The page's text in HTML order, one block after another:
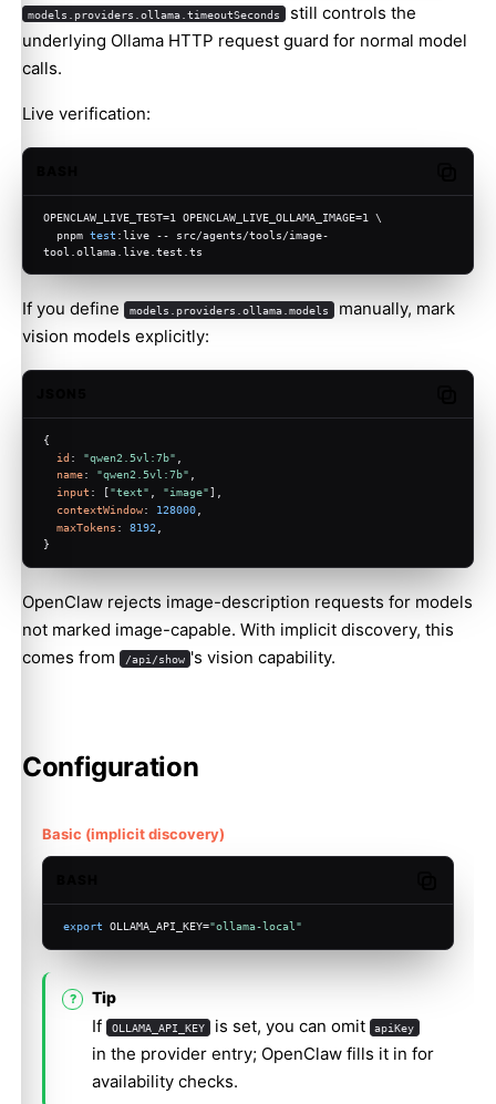
models.providers.ollama.timeoutSeconds still controls the
underlying Ollama HTTP request guard for normal model
calls.
Live verification:
OPENCLAW_LIVE_TEST=1 OPENCLAW_LIVE_OLLAMA_IMAGE=1 \
  pnpm
test :live -- src/agents/tools/image-
tool.ollama.live.test.ts
If you define models.providers.ollama.models manually, mark
vision models explicitly:
{
id : "qwen2.5vl:7b"
name: "qwen2.5vl:7b" ,
input : ["text" "image"],
contextWindow: 128000
maxTokens : 8192
}
OpenClaw rejects image-description requests for models
not marked image-capable. With implicit discovery, this
comes from
/api/show 's vision capability.
Configuration
Basic (implicit discovery)
export OLLAMA_API_KEY="ollama-local"
Tip
If OLLAMA_API_KEY is set, you can omit apiKey
in the provider entry; OpenClaw fills it in for
availability checks.